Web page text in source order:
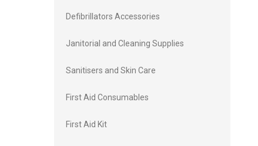
Defibrillators Accessories
Janitorial and Cleaning Supplies
Sanitisers and Skin Care
First Aid Consumables
First Aid Kit